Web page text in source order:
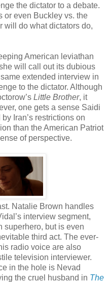
the dictator to a debate.
or even Buckley vs. the
will do what dictators do,
American leviathan
will call out its dubious
extended interview in
to the dictator. Although
Little Brother, it
one gets a sense Saidi
Iran’s restrictions on
than the American Patriot
of perspective.
Natalie Brown handles
interview segment,
superhero, but is even
third act. The ever-
radio voice are also
television interviewer.
in the hole is Nevad
the cruel husband in The